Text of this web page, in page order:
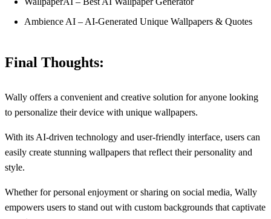
Ambience AI – AI-Generated Unique Wallpapers & Quotes
Final Thoughts:
Wally offers a convenient and creative solution for anyone looking
to personalize their device with unique wallpapers.
With its AI-driven technology and user-friendly interface, users can
easily create stunning wallpapers that reflect their personality and
style.
Whether for personal enjoyment or sharing on social media, Wally
empowers users to stand out with custom backgrounds that captivate